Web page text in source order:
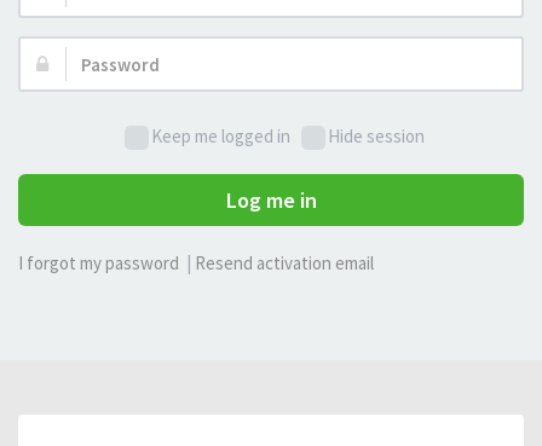
Password:
Keep me logged in Hide session
Log me in
I forgot my password Resend activation email